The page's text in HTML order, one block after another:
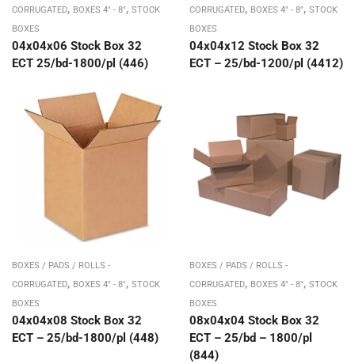
CORRUGATED, BOXES 4" - 8", STOCK
BOXES
04x04x06 Stock Box 32
ECT 25/bd-1800/pl (446)
CORRUGATED, BOXES 4" - 8", STOCK
BOXES
04x04x12 Stock Box 32
ECT – 25/bd-1200/pl (4412)
BOXES / PADS / ROLLS -
CORRUGATED, BOXES 4" - 8", STOCK
BOXES
04x04x08 Stock Box 32
ECT – 25/bd-1800/pl (448)
BOXES / PADS / ROLLS -
CORRUGATED, BOXES 4" - 8", STOCK
BOXES
08x04x04 Stock Box 32
ECT – 25/bd – 1800/pl
(844)